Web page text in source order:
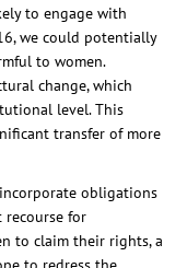
to engage with
we could potentially
to women.
change, which
level. This
transfer of more
obligations
for
to claim their rights, a